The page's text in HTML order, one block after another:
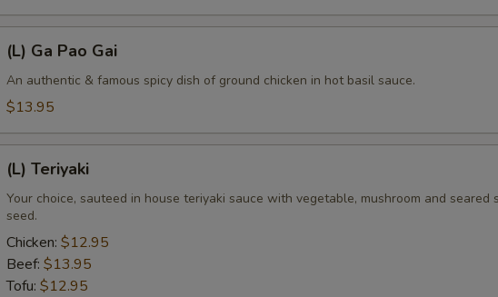
Pao
Gai
(L) Ga Pao Gai
An authentic & famous spicy dish of ground chicken in hot basil sauce.
$13.95
Teriyaki
(L) Teriyaki
Your choice, sauteed in house teriyaki sauce with vegetable, mushroom and seared
seed.
Chicken: $12.95
Beef: $13.95
Tofu: $12.95